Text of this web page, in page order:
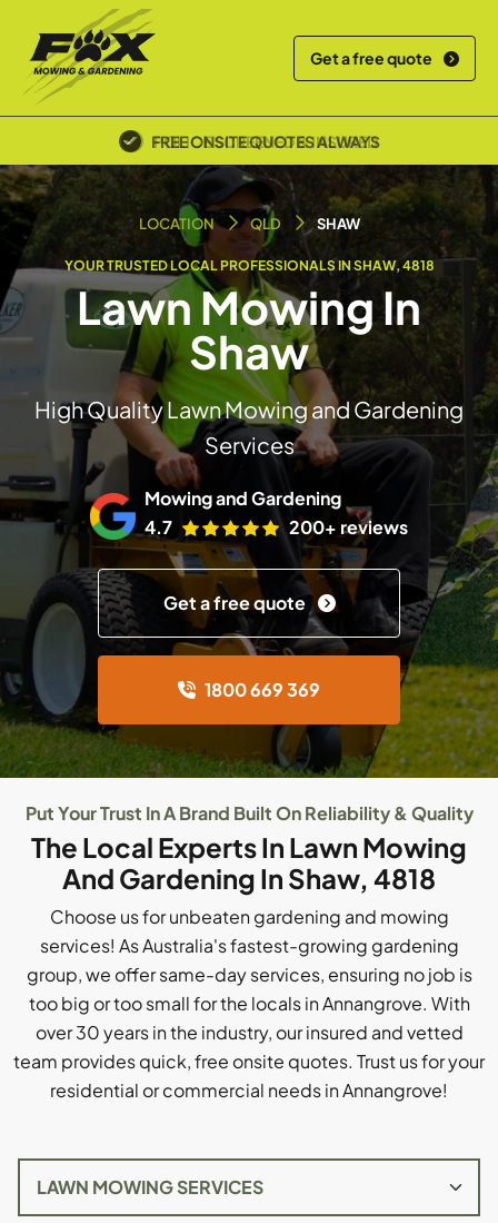
Get a free quote
POLICE SCREENED & INSURED
LOCATION QLD SHAW
YOUR TRUSTED LOCAL PROFESSIONALS IN SHAW, 4818
Lawn Mowing In
Shaw
High Quality Lawn Mowing and Gardening
Services
Mowing and Gardening
4.7
200+ reviews
Get a free quote
1800 669 369
Put Your Trust In A Brand Built On Reliability & Quality
The Local Experts In Lawn Mowing
And Gardening In Shaw, 4818
Choose us for unbeaten gardening and mowing
services! As Australia's fastest-growing gardening
group, we offer same-day services, ensuring no job is
too big or too small for the locals in Annangrove. With
over 30 years in the industry, our insured and vetted
team provides quick, free onsite quotes. Trust us for your
residential or commercial needs in Annangrove!